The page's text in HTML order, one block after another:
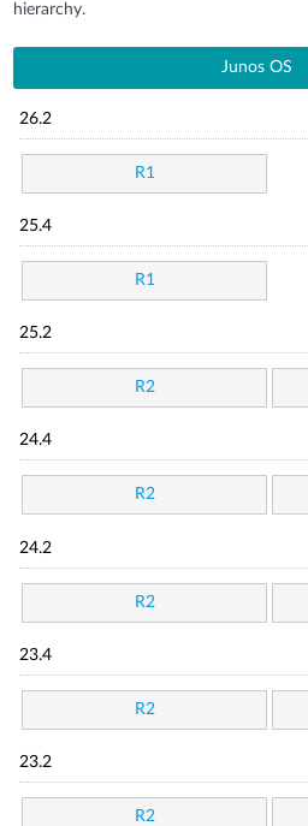
hierarchy.
Junos OS
26.2
R1
25.4
R1
25.2
R2
24.4
R2
24.2
R2
23.4
R2
23.2
R2